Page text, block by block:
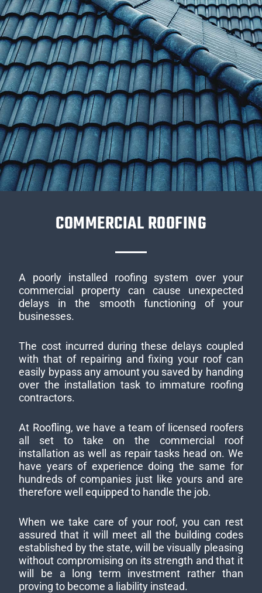
COMMERCIAL ROOFING
A poorly installed roofing system over your
commercial property can cause unexpected
delays in the smooth functioning of your
businesses.
The cost incurred during these delays coupled
with that of repairing and fixing your roof can
easily bypass any amount you saved by handing
over the installation task to immature roofing
contractors.
At Roofling, we have a team of licensed roofers
all set to take on the commercial roof
installation as well as repair tasks head on. We
have years of experience doing the same for
hundreds of companies just like yours and are
therefore well equipped to handle the job.
When we take care of your roof, you can rest
assured that it will meet all the building codes
established by the state, will be visually pleasing
without compromising on its strength and that it
will be a long term investment rather than
proving to become a liability instead.